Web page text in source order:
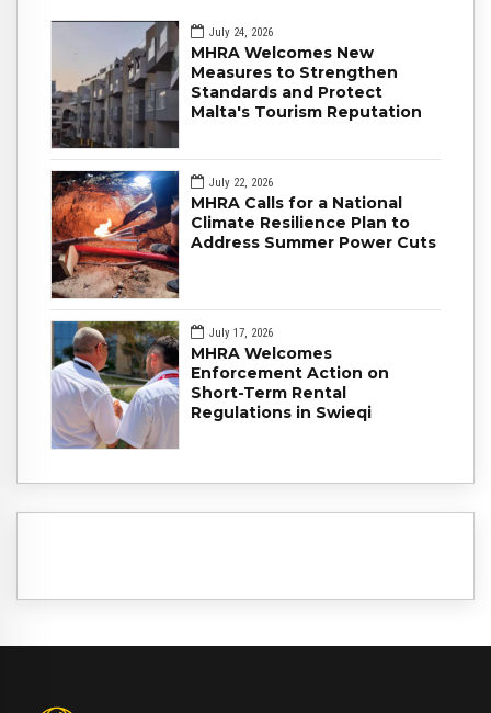
July 24, 2026
MHRA Welcomes New
Measures to Strengthen
Standards and Protect
Malta's Tourism Reputation
July 22, 2026
MHRA Calls for a National
Climate Resilience Plan to
Address Summer Power Cuts
July 17, 2026
MHRA Welcomes
Enforcement Action on
Short-Term Rental
Regulations in Swieqi